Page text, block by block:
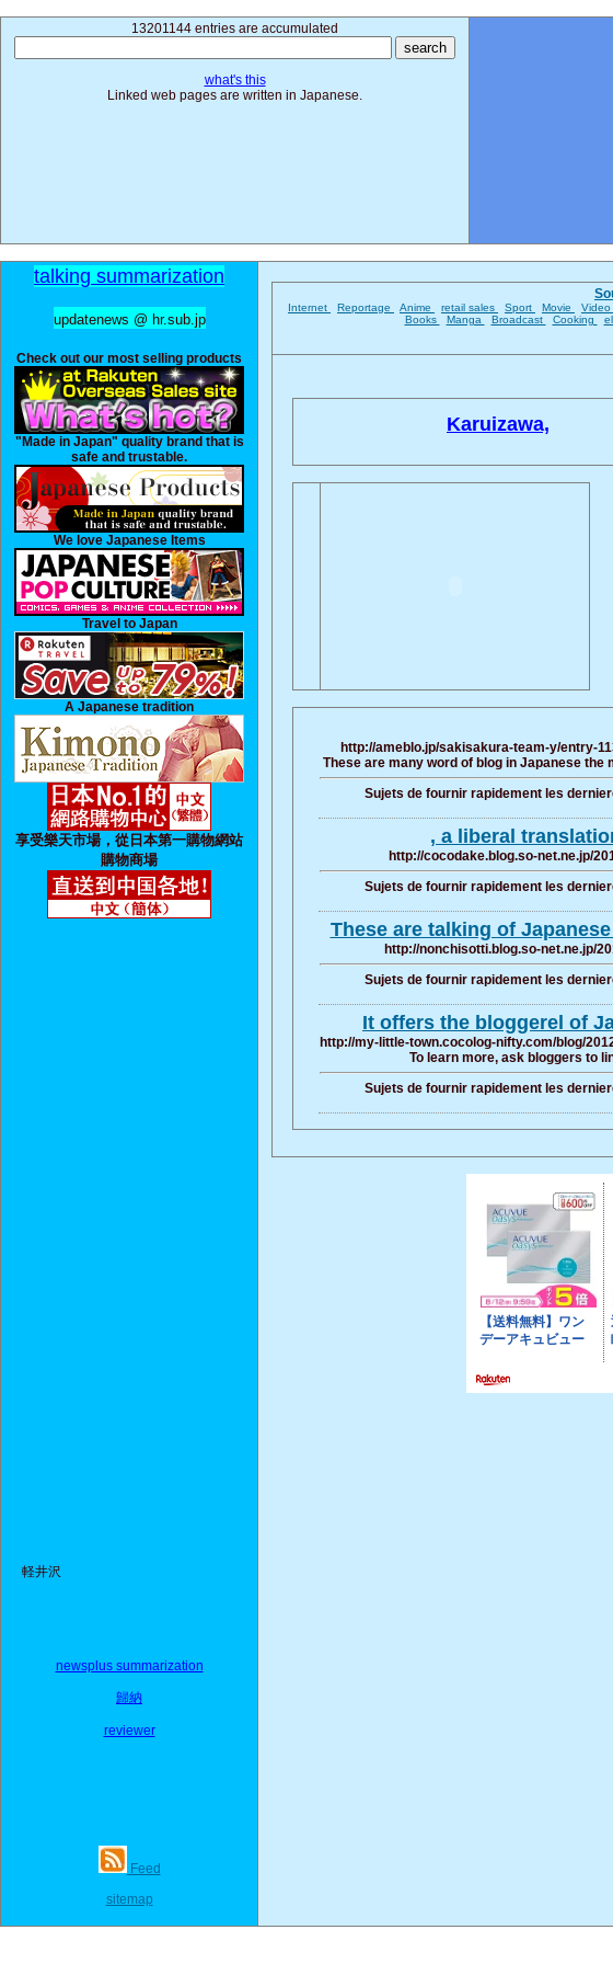
13201144 entries are accumulated
what's this
Linked web pages are written in Japanese.
talking summarization
updatenews @ hr.sub.jp
Check out our most selling products
"Made in Japan" quality brand that is
safe and trustable.
We love Japanese Items
Travel to Japan
A Japanese tradition
享受樂天市場，從日本第一購物網站
購物商場
軽井沢
newsplus summarization
歸納
reviewer
Feed
sitemap
Internet Reportage Anime retail sales Sport Movie Video
Books
Manga Broadcast Cooking
Karuizawa,
http://ameblo.jp/sakisakura-team-y/entry-
These are many word of blog in Japanese the
Sujets de fournir rapidement les
, a liberal
http://cocodake.blog.so-net.ne.jp/
Sujets de fournir rapidement les
These are talking of
http://nonchisotti.blog.so-net.ne.jp/
Sujets de fournir rapidement les
It offers the bloggerel of
http://my-little-town.cocolog-nifty.com/blog/
To learn more, ask bloggers to
Sujets de fournir rapidement les